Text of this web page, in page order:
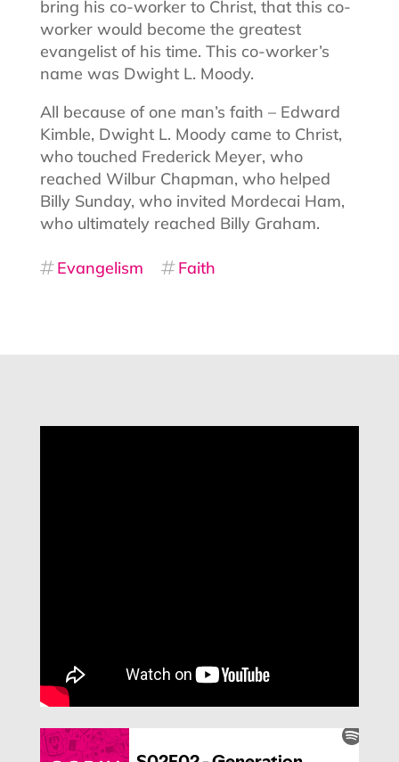
bring his co-worker to Christ, that this co-
worker would become the greatest
evangelist of his time. This co-worker’s
name was Dwight L. Moody.
All because of one man’s faith – Edward
Kimble, Dwight L. Moody came to Christ,
who touched Frederick Meyer, who
reached Wilbur Chapman, who helped
Billy Sunday, who invited Mordecai Ham,
who ultimately reached Billy Graham.
Evangelism Faith